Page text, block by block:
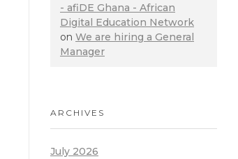
- afiDE Ghana - African
Digital Education Network
on We are hiring a General
Manager
ARCHIVES
July 2026